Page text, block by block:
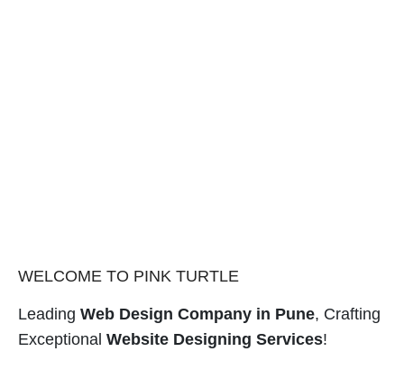
WELCOME TO PINK TURTLE
Leading Web Design Company in Pune, Crafting
Exceptional Website Designing Services!